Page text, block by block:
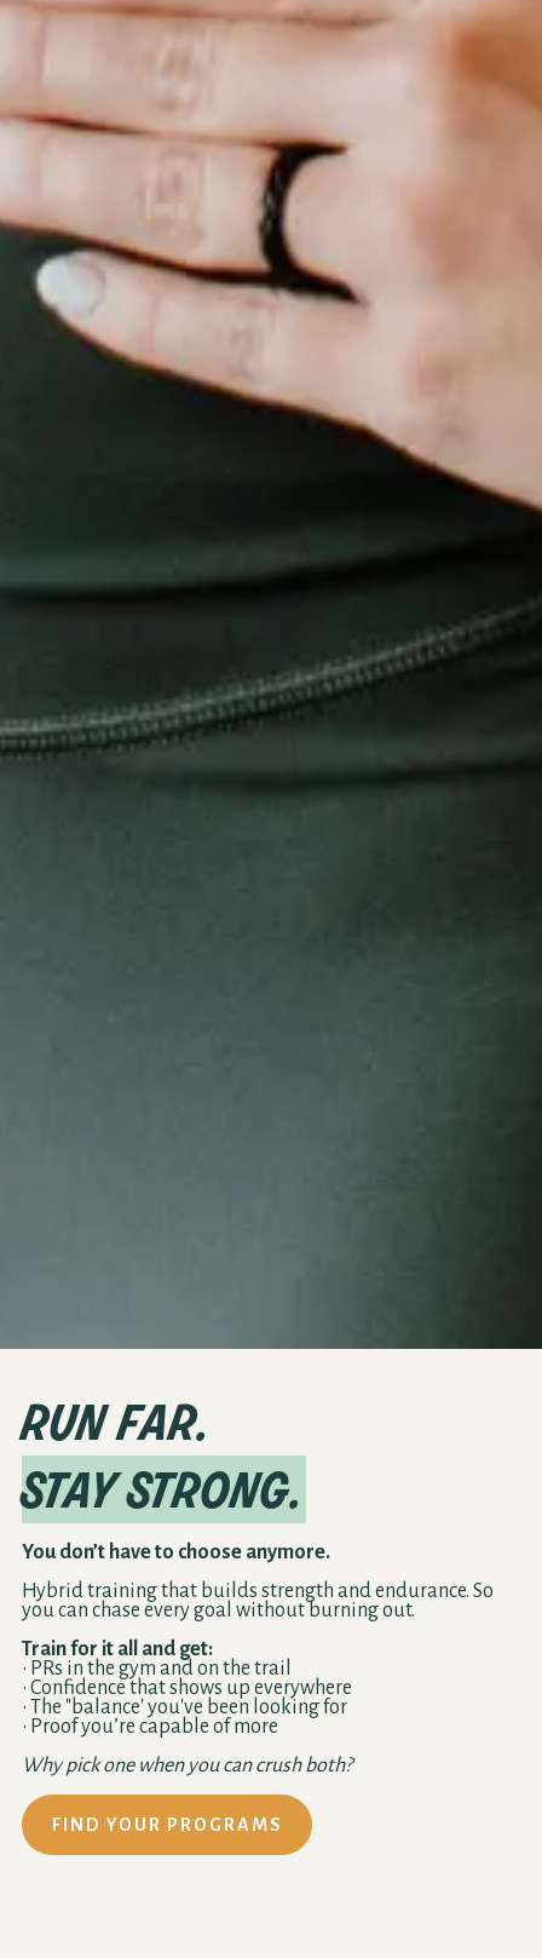
run far.
stay strong.
You don’t have to choose anymore.
Hybrid training that builds strength and endurance. So
you can chase every goal without burning out.
Train for it all and get:
• PRs in the gym and on the trail
• Confidence that shows up everywhere
• The "balance' you've been looking for
• Proof you’re capable of more
Why pick one when you can crush both?
FIND YOUR PROGRAMS